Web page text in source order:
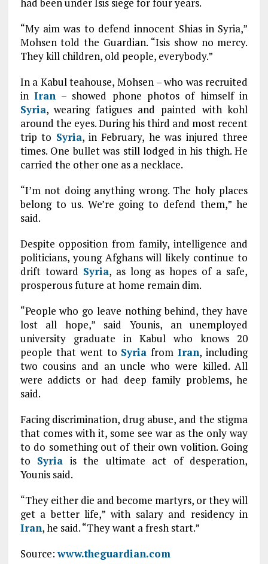
“My aim was to defend innocent Shias in Syria,”
Mohsen told the Guardian. “Isis show no mercy.
They kill children, old people, everybody.”
In a Kabul teahouse, Mohsen – who was recruited
inIran – showed phone photos of himself in
Syria, wearing fatigues and painted with kohl
around the eyes. During his third and most recent
trip to Syria, in February, he was injured three
times. One bullet was still lodged in his thigh. He
carried the other one as a necklace.
“I’m not doing anything wrong. The holy places
belong to us. We’re going to defend them,” he
said.
Despite opposition from family, intelligence and
politicians, young Afghans will likely continue to
drift toward Syria, as long as hopes of a safe,
prosperous future at home remain dim.
“People who go leave nothing behind, they have
lost all hope,” said Younis, an unemployed
university graduate in Kabul who knows 20
people that went to Syria fromIran, including
two cousins and an uncle who were killed. All
were addicts or had deep family problems, he
said.
Facing discrimination, drug abuse, and the stigma
that comes with it, some see war as the only way
to do something out of their own volition. Going
to Syria is the ultimate act of desperation,
Younis said.
“They either die and become martyrs, or they will
get a better life,” with salary and residency in
Iran, he said. “They want a fresh start.”
Source:www.theguardian.com